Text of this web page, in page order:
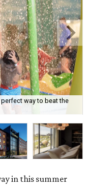
way to beat the
in this summer